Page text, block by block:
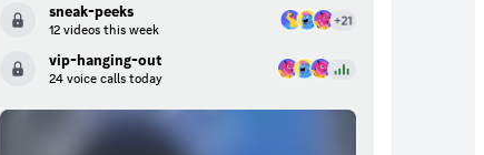
sneak-peeks
12 videos this week
vip-hanging-out
24 voice calls today